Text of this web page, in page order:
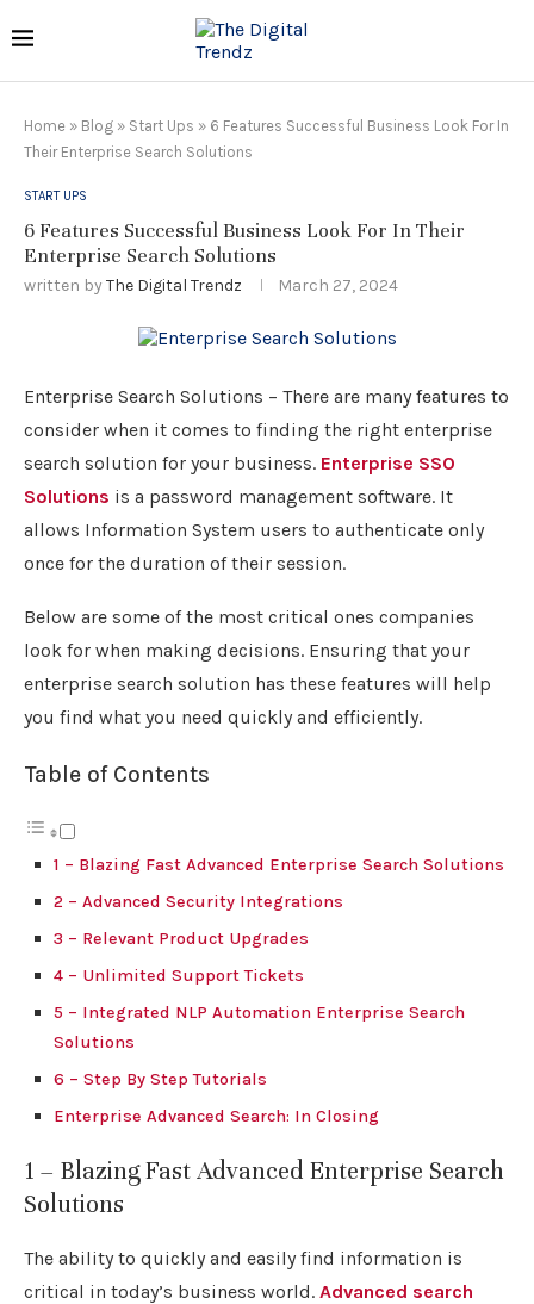
Home » Blog » Start Ups » 6 Features Successful Business Look For In
Their Enterprise Search Solutions
START UPS
6 Features Successful Business Look For In Their
Enterprise Search Solutions
written by The Digital Trendz March 27, 2024
Enterprise Search Solutions – There are many features to
consider when it comes to finding the right enterprise
search solution for your business. Enterprise SSO
Solutions is a password management software. It
allows Information System users to authenticate only
once for the duration of their session.
Below are some of the most critical ones companies
look for when making decisions. Ensuring that your
enterprise search solution has these features will help
you find what you need quickly and efficiently.
Table of Contents
1 – Blazing Fast Advanced Enterprise Search Solutions
2 – Advanced Security Integrations
3 – Relevant Product Upgrades
4 – Unlimited Support Tickets
5 – Integrated NLP Automation Enterprise Search
Solutions
6 – Step By Step Tutorials
Enterprise Advanced Search: In Closing
1 – Blazing Fast Advanced Enterprise Search
Solutions
The ability to quickly and easily find information is
critical in today’s business world. Advanced search